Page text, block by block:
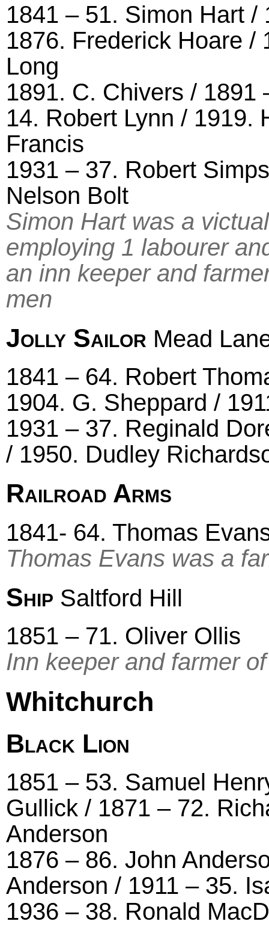
1841 – 51. Simon Hart
1876. Frederick Hoare /
Long
1891. C. Chivers / 1891
14. Robert Lynn / 1919.
Francis
1931 – 37. Robert
Nelson Bolt
Simon Hart was a
employing 1 labourer
an inn keeper and
men
Jolly Sailor Mead
1841 – 64. Robert
1904. G. Sheppard /
1931 – 37. Reginald
/ 1950. Dudley
Railroad Arms
1841- 64. Thomas
Thomas Evans was a
Ship Saltford Hill
1851 – 71. Oliver Ollis
Inn keeper and farmer
Whitchurch
Black Lion
1851 – 53. Samuel
Gullick / 1871 – 72.
Anderson
1876 – 86. John
Anderson / 1911 – 35.
1936 – 38. Ronald